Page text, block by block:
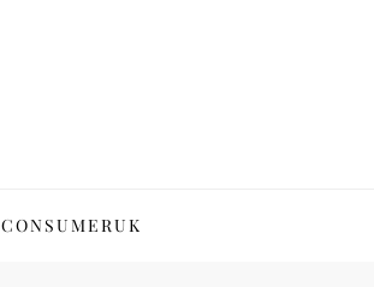
CONSUMERUK